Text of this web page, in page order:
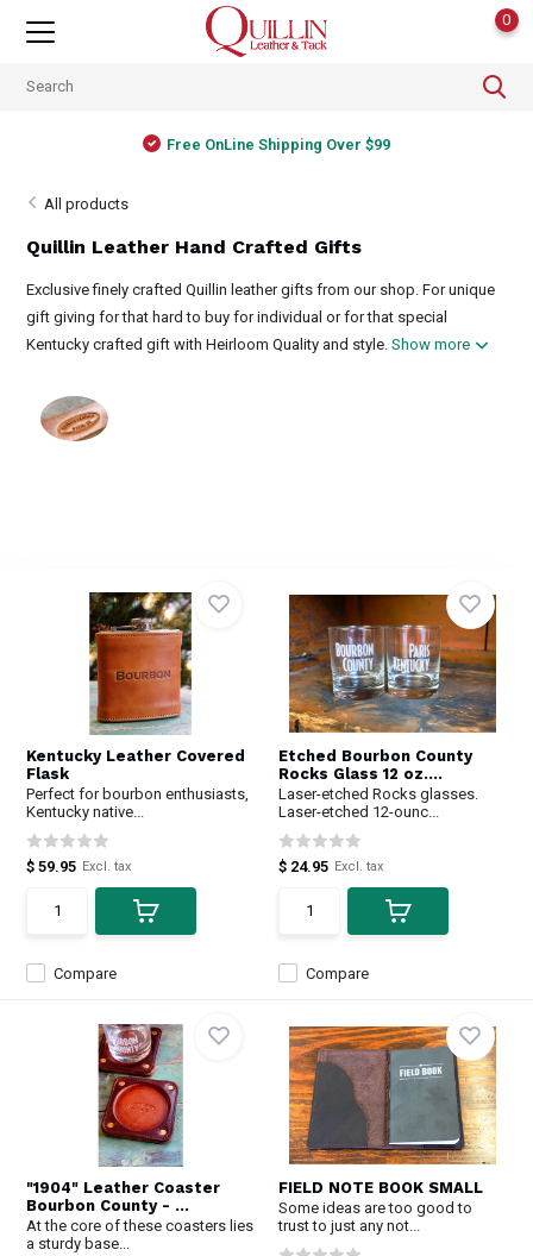
0
Free OnLine Shipping Over $99
All products
Quillin Leather Hand Crafted Gifts
Exclusive finely crafted Quillin leather gifts from our shop. For unique
gift giving for that hard to buy for individual or for that special
Kentucky crafted gift with Heirloom Quality and style.Show more
Kentucky Leather Covered
Flask
Perfect for bourbon enthusiasts,
Kentucky native...
Compare
$ 59.95 Excl. tax
Etched Bourbon County
Rocks Glass 12 oz....
Laser-etched Rocks glasses.
Laser-etched 12-ounc...
Compare
$ 24.95 Excl. tax
"1904" Leather Coaster
Bourbon County - ...
At the core of these coasters lies
a sturdy base...
FIELD NOTE BOOK SMALL
Some ideas are too good to
trust to just any not...